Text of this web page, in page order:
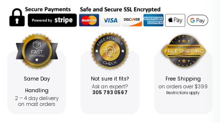
Same Day
Handling
2 – 4 day delivery
on most orders
Not sure it fits?
Ask an expert?
305 793 0567
Free Shipping
on orders over $399
Restrictions apply